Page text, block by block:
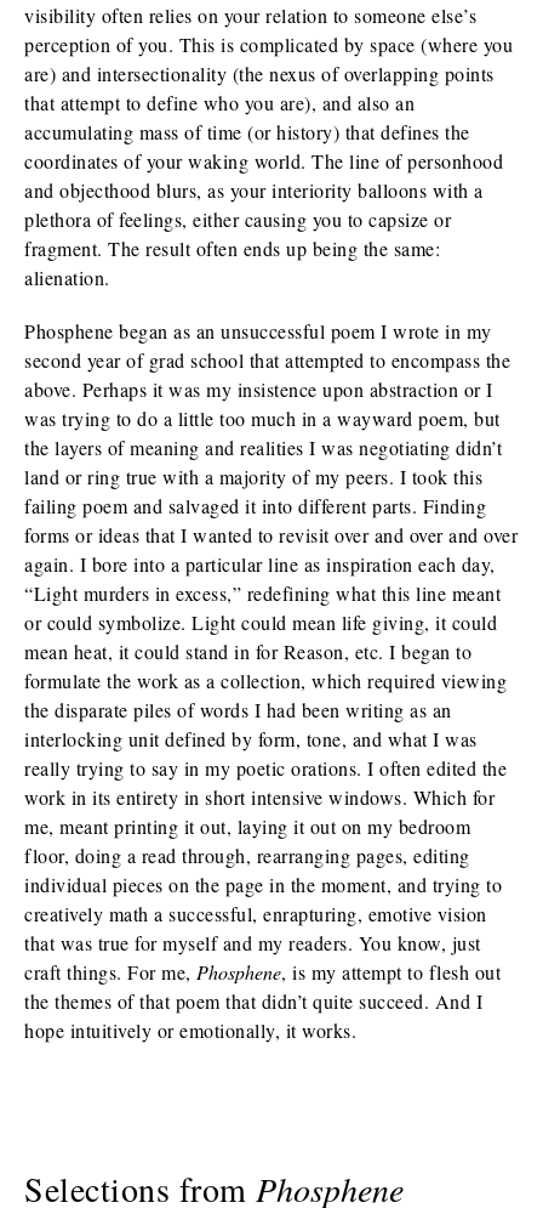
visibility often relies on your relation to someone else’s
perception of you. This is complicated by space (where you
are) and intersectionality (the nexus of overlapping points
that attempt to define who you are), and also an
accumulating mass of time (or history) that defines the
coordinates of your waking world. The line of personhood
and objecthood blurs, as your interiority balloons with a
plethora of feelings, either causing you to capsize or
fragment. The result often ends up being the same:
alienation.
Phosphene began as an unsuccessful poem I wrote in my
second year of grad school that attempted to encompass the
above. Perhaps it was my insistence upon abstraction or I
was trying to do a little too much in a wayward poem, but
the layers of meaning and realities I was negotiating didn’t
land or ring true with a majority of my peers. I took this
failing poem and salvaged it into different parts. Finding
forms or ideas that I wanted to revisit over and over and over
again. I bore into a particular line as inspiration each day,
“Light murders in excess,” redefining what this line meant
or could symbolize. Light could mean life giving, it could
mean heat, it could stand in for Reason, etc. I began to
formulate the work as a collection, which required viewing
the disparate piles of words I had been writing as an
interlocking unit defined by form, tone, and what I was
really trying to say in my poetic orations. I often edited the
work in its entirety in short intensive windows. Which for
me, meant printing it out, laying it out on my bedroom
floor, doing a read through, rearranging pages, editing
individual pieces on the page in the moment, and trying to
creatively math a successful, enrapturing, emotive vision
that was true for myself and my readers. You know, just
craft things. For me, Phosphene, is my attempt to flesh out
the themes of that poem that didn’t quite succeed. And I
hope intuitively or emotionally, it works.
Selections from Phosphene